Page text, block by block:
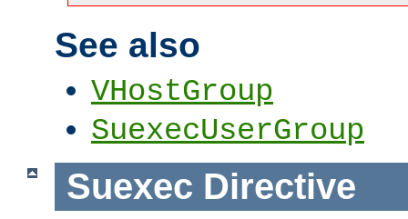
See also
VHostGroup
SuexecUserGroup
Suexec Directive